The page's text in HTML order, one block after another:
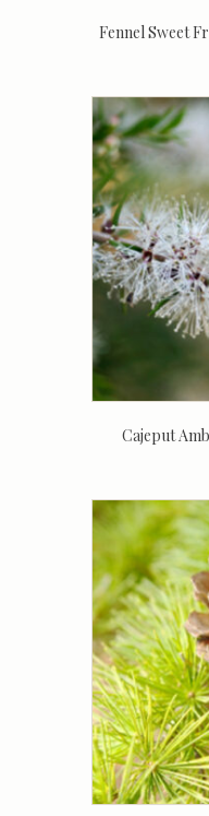
Fennel Sweet
Cajeput